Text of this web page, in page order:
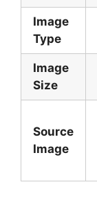
Image
Type
Image
Size
Source
Image